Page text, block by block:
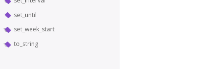
set_until
set_week_start
to_string